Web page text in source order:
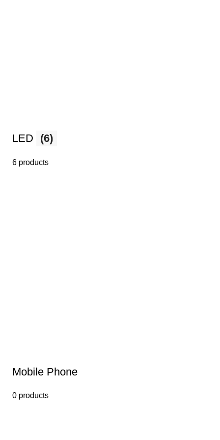
LED (6)
6 products
Mobile Phone
0 products